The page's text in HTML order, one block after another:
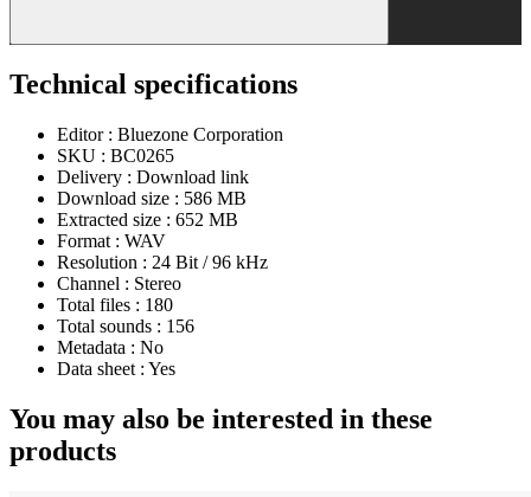
Technical specifications
Editor : Bluezone Corporation
SKU : BC0265
Delivery : Download link
Download size : 586 MB
Extracted size : 652 MB
Format : WAV
Resolution : 24 Bit / 96 kHz
Channel : Stereo
Total files : 180
Total sounds : 156
Metadata : No
Data sheet : Yes
You may also be interested in these
products